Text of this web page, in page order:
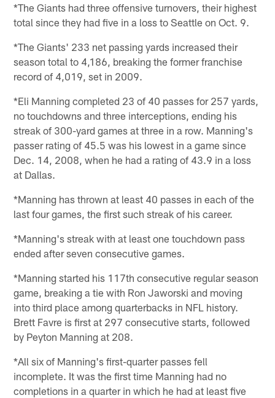
*The Giants had three offensive turnovers, their highest
total since they had five in a loss to Seattle on Oct. 9.
*The Giants' 233 net passing yards increased their
season total to 4,186, breaking the former franchise
record of 4,019, set in 2009.
*Eli Manning completed 23 of 40 passes for 257 yards,
no touchdowns and three interceptions, ending his
streak of 300-yard games at three in a row. Manning's
passer rating of 45.5 was his lowest in a game since
Dec. 14, 2008, when he had a rating of 43.9 in a loss
at Dallas.
*Manning has thrown at least 40 passes in each of the
last four games, the first such streak of his career.
*Manning's streak with at least one touchdown pass
ended after seven consecutive games.
*Manning started his 117th consecutive regular season
game, breaking a tie with Ron Jaworski and moving
into third place among quarterbacks in NFL history.
Brett Favre is first at 297 consecutive starts, followed
by Peyton Manning at 208.
*All six of Manning's first-quarter passes fell
incomplete. It was the first time Manning had no
completions in a quarter in which he had at least five